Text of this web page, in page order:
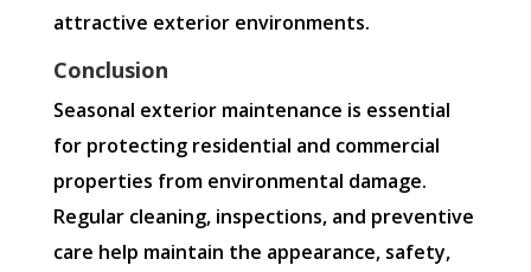
attractive exterior environments.
Conclusion
Seasonal exterior maintenance is essential
for protecting residential and commercial
properties from environmental damage.
Regular cleaning, inspections, and preventive
care help maintain the appearance, safety,